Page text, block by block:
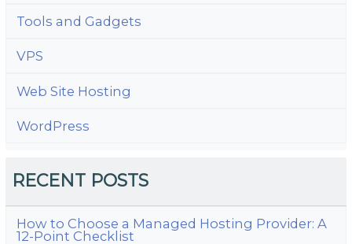
Tools and Gadgets
VPS
Web Site Hosting
WordPress
RECENT POSTS
How to Choose a Managed Hosting Provider: A
12-Point Checklist